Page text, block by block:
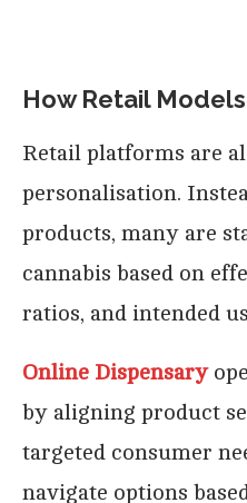
How Retail
Retail platforms are
personalisation.
products, many are
cannabis based on
ratios, and intended
Online Dispensary
by aligning product
targeted consumer
navigate options